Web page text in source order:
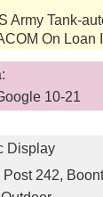
Army Tank-
On Loan
10-21
Display
Post 242,